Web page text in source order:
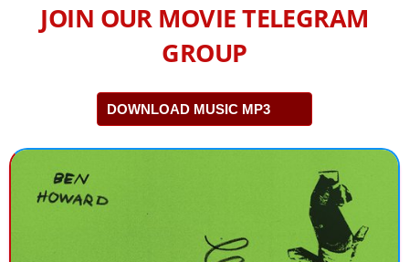
JOIN OUR MOVIE TELEGRAM
GROUP
DOWNLOAD MUSIC MP3